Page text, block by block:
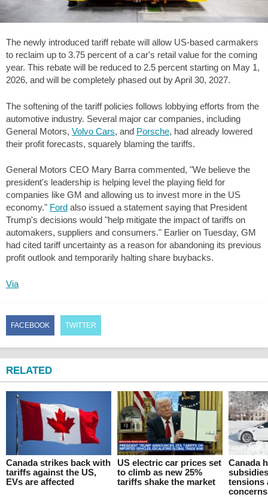
The newly introduced tariff rebate will allow US-based carmakers
to reclaim up to 3.75 percent of a car's retail value for the coming
year. This rebate will be reduced to 2.5 percent starting on May 1,
2026, and will be completely phased out by April 30, 2027.
The softening of the tariff policies follows lobbying efforts from the
automotive industry. Several major car companies, including
General Motors, Volvo Cars, and Porsche, had already lowered
their profit forecasts, squarely blaming the tariffs.
General Motors CEO Mary Barra commented, "We believe the
president's leadership is helping level the playing field for
companies like GM and allowing us to invest more in the US
economy." Ford also issued a statement saying that President
Trump's decisions would "help mitigate the impact of tariffs on
automakers, suppliers and consumers." Earlier on Tuesday, GM
had cited tariff uncertainty as a reason for abandoning its previous
profit outlook and temporarily halting share buybacks.
Via
FACEBOOK TWITTER
RELATED
Canada strikes back with
tariffs against the US,
EVs are affected
US electric car prices set
to climb as new 25%
tariffs shake the market
Canada
tensions
concerns